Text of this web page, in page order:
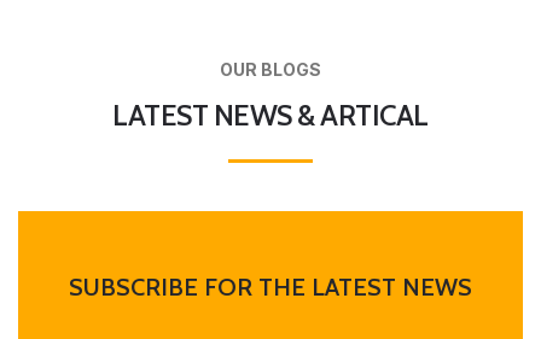
OUR BLOGS
LATEST NEWS & ARTICAL
SUBSCRIBE FOR THE LATEST NEWS